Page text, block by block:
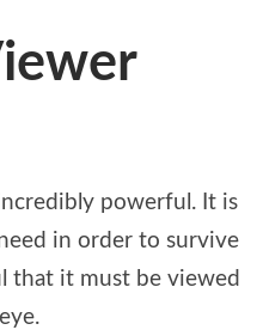
powerful. It is
in order to survive
that it must be viewed